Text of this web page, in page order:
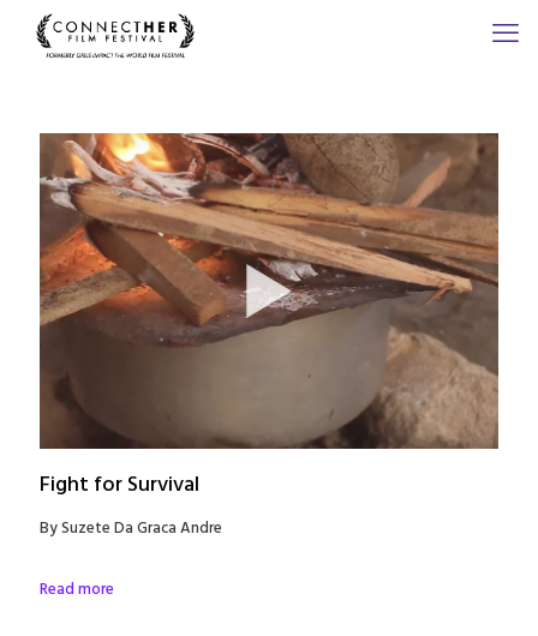
Fight for Survival
By Suzete Da Graca Andre
Read more